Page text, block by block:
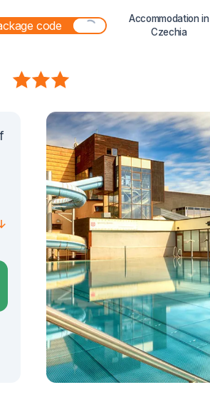
Accommodation in
Czechia